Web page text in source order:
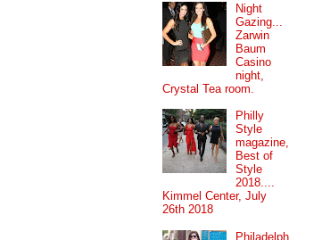
Night
Gazing...
Zarwin
Baum
Casino
night,
Crystal Tea room.
Philly
Style
magazine,
Best of
Style
2018....
Kimmel Center, July
26th 2018
Philadelph